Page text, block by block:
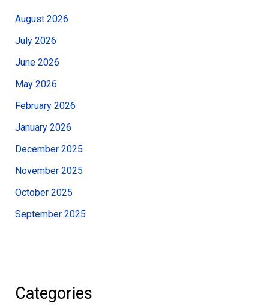
August 2026
July 2026
June 2026
May 2026
February 2026
January 2026
December 2025
November 2025
October 2025
September 2025
Categories